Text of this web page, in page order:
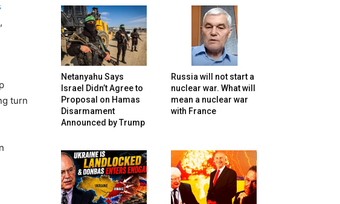
turn
Netanyahu Says
Israel Didn’t Agree to
Proposal on Hamas
Disarmament
Announced by Trump
Russia will not start a
nuclear war. What will
mean a nuclear war
with France